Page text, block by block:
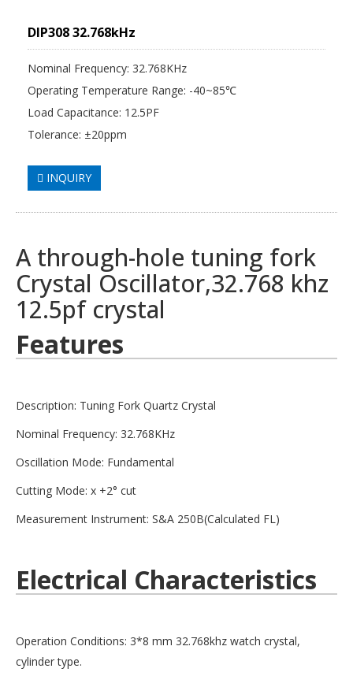
DIP308 32.768kHz
Nominal Frequency: 32.768KHz
Operating Temperature Range: -40~85℃
Load Capacitance: 12.5PF
Tolerance: ±20ppm
INQUIRY
A through-hole tuning fork
Crystal Oscillator,32.768 khz
12.5pf crystal
Features
Description: Tuning Fork Quartz Crystal
Nominal Frequency: 32.768KHz
Oscillation Mode: Fundamental
Cutting Mode: x +2° cut
Measurement Instrument: S&A 250B(Calculated FL)
Electrical Characteristics
Operation Conditions: 3*8 mm 32.768khz watch crystal,
cylinder type.